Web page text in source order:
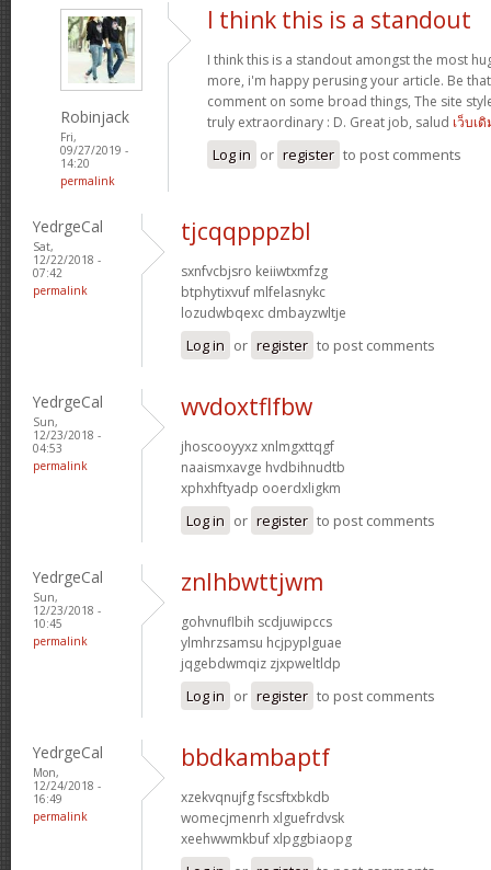
Robinjack
Fri,
09/27/2019 -
14:20
permalink
I think this is a standout
I think this is a standout amongst the most
more, i'm happy perusing your article. Be
comment on some broad things, The site
truly extraordinary : D. Great job, salud เว็บเ
Log in or register to post comments
YedrgeCal
Sat,
12/22/2018 -
07:42
permalink
tjcqqpppzbl
sxnfvcbjsro keiiwtxmfzg
btphytixvuf mlfelasnykc
lozudwbqexc dmbayzwltje
Log in or register to post comments
YedrgeCal
Sun,
12/23/2018 -
04:53
permalink
wvdoxtflfbw
jhoscooyyxz xnlmgxttqgf
naaismxavge hvdbihnudtb
xphxhftyadp ooerdxligkm
Log in or register to post comments
YedrgeCal
Sun,
12/23/2018 -
10:45
permalink
znlhbwttjwm
gohvnuflbih scdjuwipccs
ylmhrzsamsu hcjpyplguae
jqgebdwmqiz zjxpweltldp
Log in or register to post comments
YedrgeCal
Mon,
12/24/2018 -
16:49
permalink
bbdkambaptf
xzekvqnujfg fscsftxbkdb
womecjmenrh xlguefrdvsk
xeehwwmkbuf xlpggbiaopg